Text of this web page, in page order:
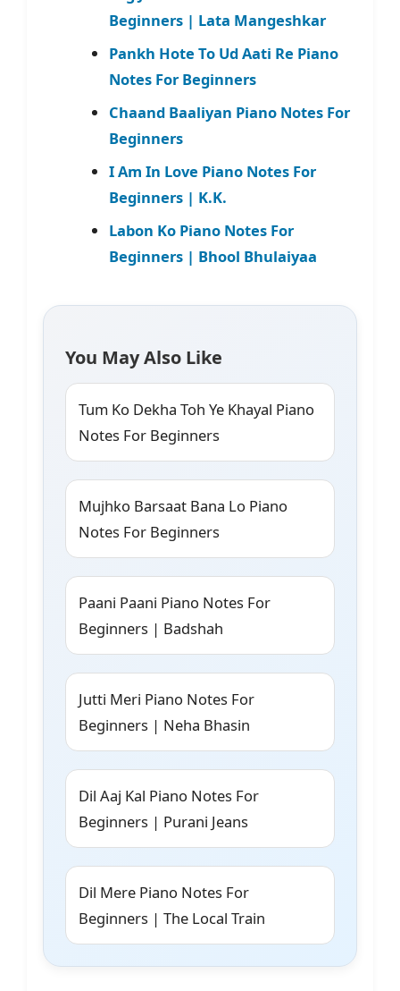
Beginners | Lata Mangeshkar
Pankh Hote To Ud Aati Re Piano
Notes For Beginners
Chaand Baaliyan Piano Notes For
Beginners
I Am In Love Piano Notes For
Beginners | K.K.
Labon Ko Piano Notes For
Beginners | Bhool Bhulaiyaa
You May Also Like
Tum Ko Dekha Toh Ye Khayal Piano
Notes For Beginners
Mujhko Barsaat Bana Lo Piano
Notes For Beginners
Paani Paani Piano Notes For
Beginners | Badshah
Jutti Meri Piano Notes For
Beginners | Neha Bhasin
Dil Aaj Kal Piano Notes For
Beginners | Purani Jeans
Dil Mere Piano Notes For
Beginners | The Local Train